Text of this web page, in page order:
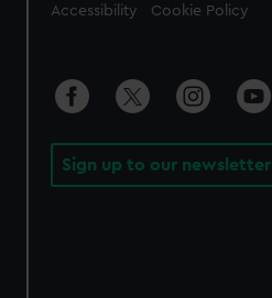
Accessibility Cookie Policy
Sign up to our newsletter